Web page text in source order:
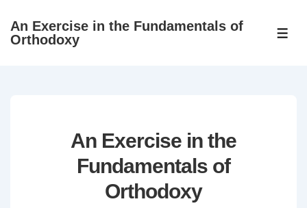
SkipAn Exercise in the Fundamentals of
Orthodoxy
An Exercise in the
Fundamentals of
Orthodoxy